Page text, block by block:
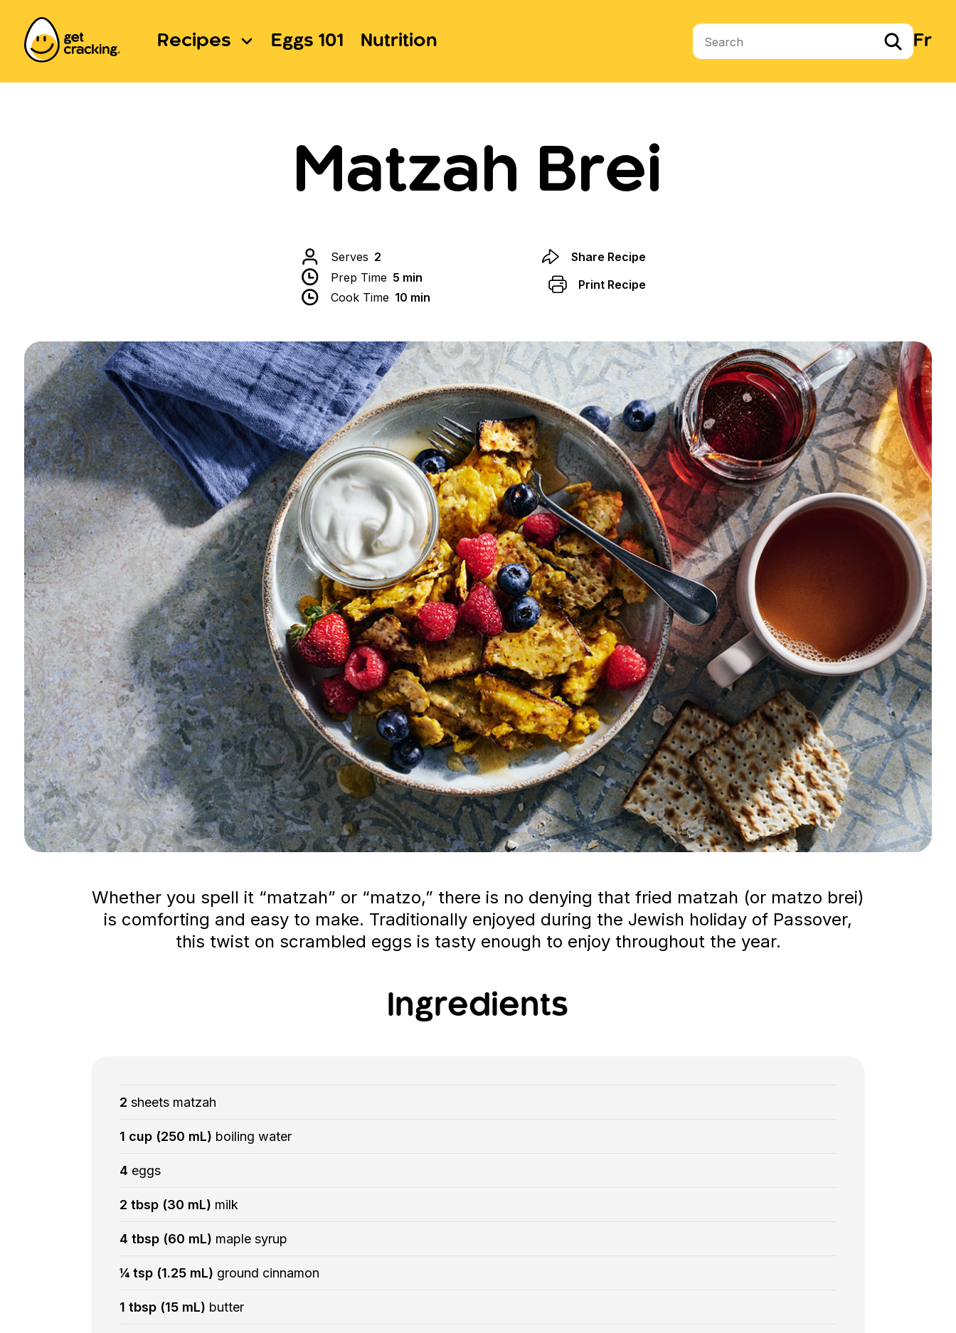
Recipes Eggs 101 Nutrition Search terms Fr
Matzah Brei
Serves 2
Prep Time 5 min
Cook Time 10 min
Share Recipe
Print Recipe
Whether you spell it “matzah” or “matzo,” there is no denying that fried matzah (or matzo brei)
is comforting and easy to make. Traditionally enjoyed during the Jewish holiday of Passover,
this twist on scrambled eggs is tasty enough to enjoy throughout the year.
Ingredients
2 sheets matzah
1 cup (250 mL) boiling water
4 eggs
2 tbsp (30 mL) milk
4 tbsp (60 mL) maple syrup
¼ tsp (1.25 mL) ground cinnamon
1 tbsp (15 mL) butter